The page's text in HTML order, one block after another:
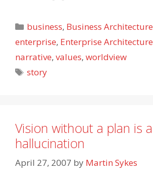
Categories
business, Business Architecture
enterprise, Enterprise Architecture
narrative, values, worldview
Tags
story
Vision without a plan is a
hallucination
April 27, 2007 by Martin Sykes